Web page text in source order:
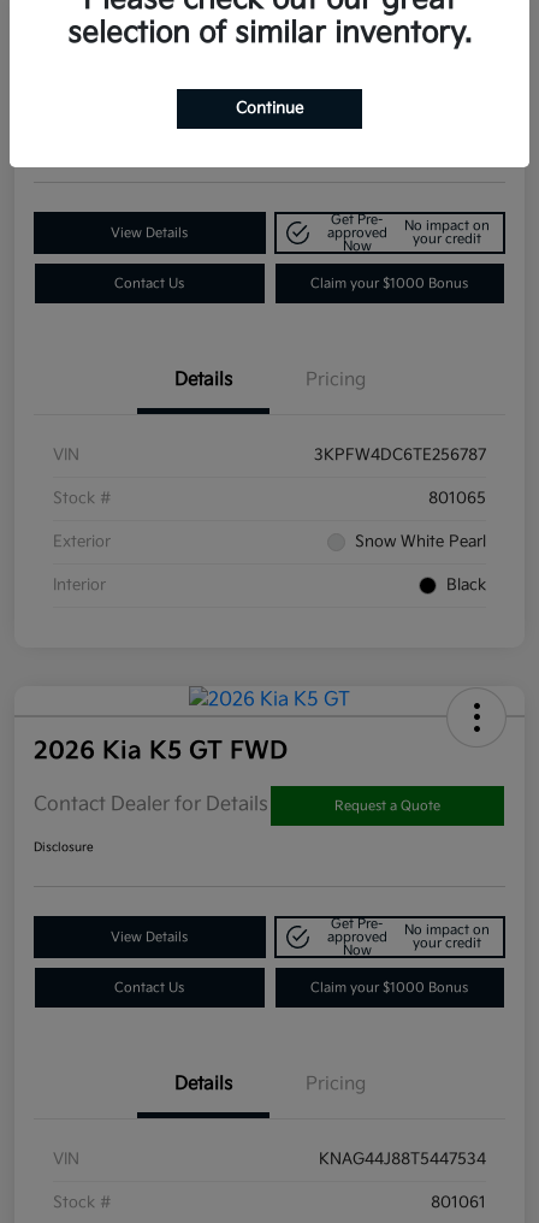
2026 Kia K4 GT-Line Turbo FWD
Contact Dealer for Details
View Details
Get Pre-
approved
Now
No impact on
your credit
Contact Us Claim your $1000 Bonus
Details Pricing
VIN 3KPFW4DC6TE256787
Stock # 801065
Exterior Snow White Pearl
Interior Black
2026 Kia K5 GT FWD
Contact Dealer for Details Request a Quote
Disclosure
View Details
Get Pre-
approved
Now
No impact on
your credit
Contact Us Claim your $1000 Bonus
Details Pricing
VIN KNAG44J88T5447534
Stock # 801061
selection of similar inventory.
Continue